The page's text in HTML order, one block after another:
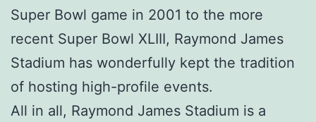
Super Bowl game in 2001 to the more
recent Super Bowl XLIII, Raymond James
Stadium has wonderfully kept the tradition
of hosting high-profile events.
All in all, Raymond James Stadium is a